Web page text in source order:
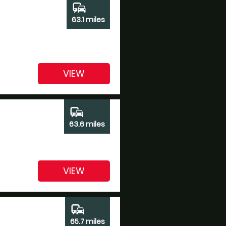
commute
63.1 miles
VIEW
commute
63.6 miles
VIEW
commute
65.7 miles